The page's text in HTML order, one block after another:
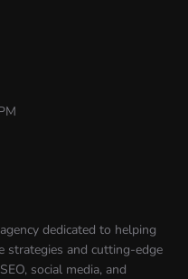
dedicated to helping
strategies and cutting-edge
social media, and